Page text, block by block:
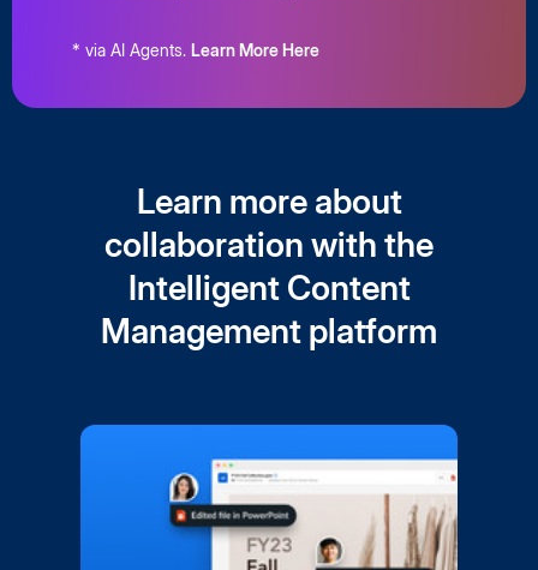
* via AI Agents. Learn More Here
Learn more about
collaboration with the
Intelligent Content
Management platform